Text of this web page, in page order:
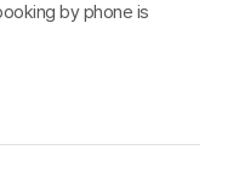
by phone is